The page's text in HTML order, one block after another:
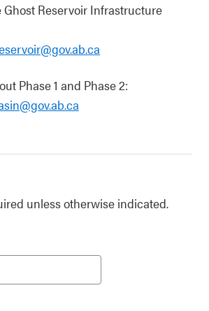
Reservoir Infrastructure
Phase 1 and Phase 2:
unless otherwise indicated.